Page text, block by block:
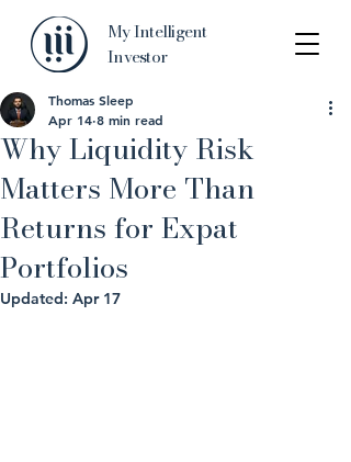
My Intelligent
Investor
Why Liquidity Risk
Matters More Than
Returns for Expat
Portfolios
Thomas Sleep
Apr 14 8 min read
Updated: Apr 17